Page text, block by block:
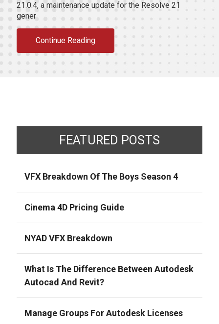
21.0.4, a maintenance update for the Resolve 21
gener
Continue Reading
FEATURED POSTS
VFX Breakdown Of The Boys Season 4
Cinema 4D Pricing Guide
NYAD VFX Breakdown
What Is The Difference Between Autodesk
Autocad And Revit?
Manage Groups For Autodesk Licenses